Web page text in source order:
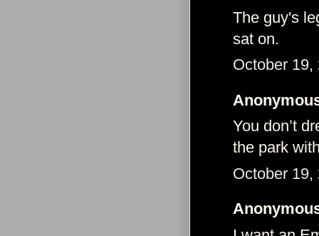
The guy's
sat on.
October 19,
You don’t
the park
October 19,